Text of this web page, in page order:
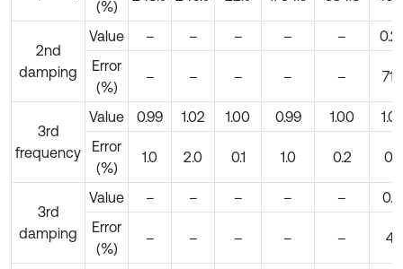
(%)
2nd
damping
Value – – – – –
Error
(%)
– – – – –
3rd
frequency
Value 0.99 1.02 1.00 0.99 1.00
Error
(%)
1.0 2.0 0.1 1.0 0.2 0.2
3rd
damping
Value – – – – –
Error
(%)
– – – – – 4.1